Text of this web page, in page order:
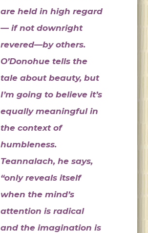
are held in high regard
— if not downright
revered—by others.
O’Donohue tells the
tale about beauty, but
I’m going to believe it’s
equally meaningful in
the context of
humbleness.
Teannalach, he says,
“only reveals itself
when the mind’s
attention is radical
and the imagination is